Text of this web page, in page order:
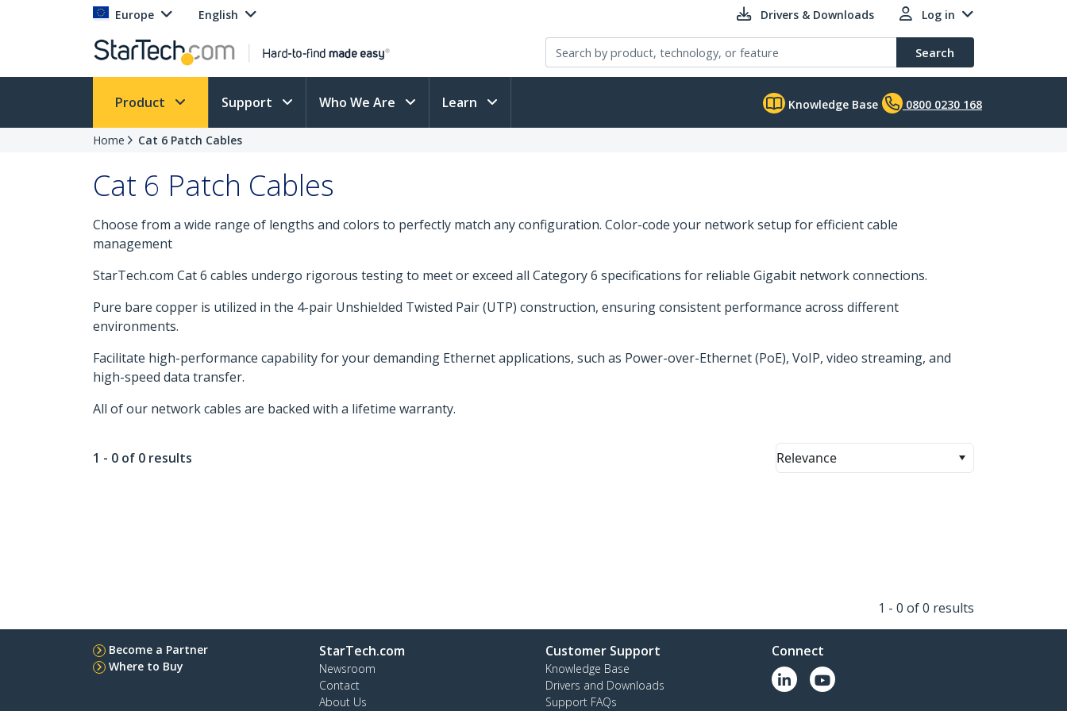
Europe English Drivers & Downloads Log in
Search
Product Support Who We Are Learn Knowledge Base 0800 0230 168
Home Cat 6 Patch Cables
Cat 6 Patch Cables
Choose from a wide range of lengths and colors to perfectly match any configuration. Color-code your network setup for efficient cable
management
StarTech.com Cat 6 cables undergo rigorous testing to meet or exceed all Category 6 specifications for reliable Gigabit network connections.
Pure bare copper is utilized in the 4-pair Unshielded Twisted Pair (UTP) construction, ensuring consistent performance across different
environments.
Facilitate high-performance capability for your demanding Ethernet applications, such as Power-over-Ethernet (PoE), VoIP, video streaming, and
high-speed data transfer.
All of our network cables are backed with a lifetime warranty.
1 - 0 of 0 results Relevance
1 - 0 of 0 results
Become a Partner
Where to Buy
StarTech.com
Newsroom
Contact
About Us
Customer Support
Knowledge Base
Drivers and Downloads
Support FAQs
Connect